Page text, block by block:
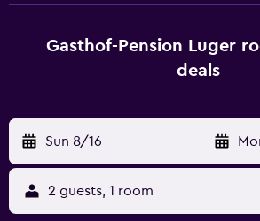
hire is available. A selection of
area, such as cycling, fishing and
Airport, 42 km from the property.
Gasthof-Pension Luger
deals
Sun 8/16 -
2 guests, 1 room